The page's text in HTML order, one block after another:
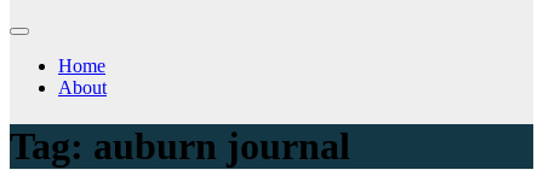
Home
About
Tag: auburn journal